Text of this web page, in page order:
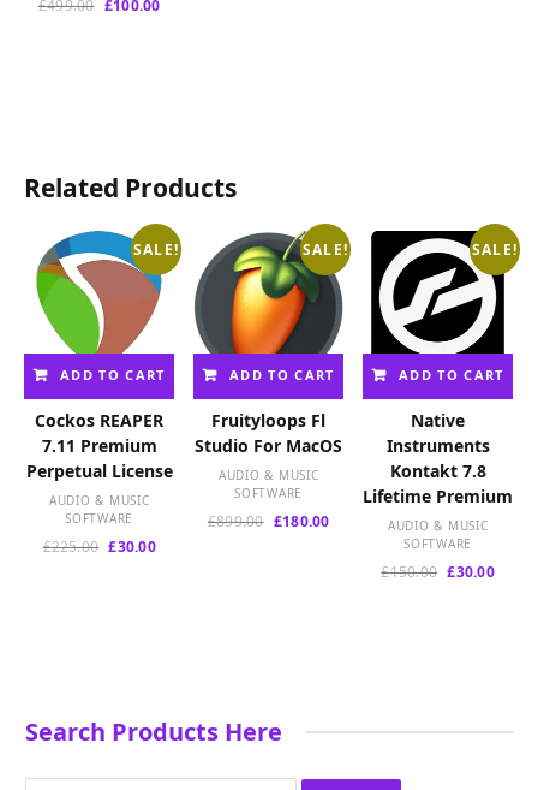
£499.00 £100.00
Related Products
SALE!
ADD TO CART
Cockos REAPER
7.11 Premium
Perpetual License
AUDIO & MUSIC
SOFTWARE
£225.00 Original
£30.00Current
SALE!
ADD TO CART
Fruityloops Fl
Studio For MacOS
AUDIO & MUSIC
SOFTWARE
£899.00 Original
£180.00Current
SALE!
ADD TO CART
Native
Instruments
Kontakt 7.8
Lifetime Premium
AUDIO & MUSIC
SOFTWARE
£150.00 Original
£30.00
Search Products Here